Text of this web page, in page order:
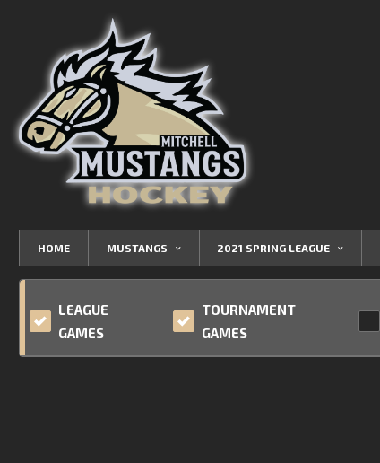
HOME MUSTANGS 2021 SPRING LEAGUE
LEAGUE
GAMES
TOURNAMENT
GAMES